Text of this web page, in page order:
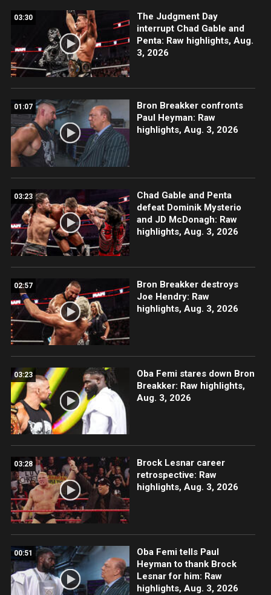
03:30
The Judgment Day
interrupt Chad Gable and
Penta: Raw highlights, Aug.
3, 2026
01:07
Bron Breakker confronts
Paul Heyman: Raw
highlights, Aug. 3, 2026
03:23
Chad Gable and Penta
defeat Dominik Mysterio
and JD McDonagh: Raw
highlights, Aug. 3, 2026
02:57
Bron Breakker destroys
Joe Hendry: Raw
highlights, Aug. 3, 2026
03:23
Oba Femi stares down Bron
Breakker: Raw highlights,
Aug. 3, 2026
03:28
Brock Lesnar career
retrospective: Raw
highlights, Aug. 3, 2026
00:51
Oba Femi tells Paul
Heyman to thank Brock
Lesnar for him: Raw
highlights, Aug. 3, 2026